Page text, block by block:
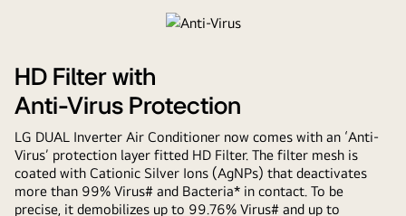
HD Filter with
Anti-Virus Protection
LG DUAL Inverter Air Conditioner now comes with an ‘Anti-
Virus’ protection layer fitted HD Filter. The filter mesh is
coated with Cationic Silver Ions (AgNPs) that deactivates
more than 99% Virus# and Bacteria* in contact. To be
precise, it demobilizes up to 99.76% Virus# and up to